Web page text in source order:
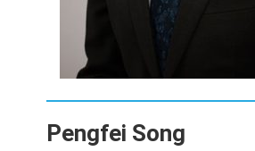
Pengfei Song